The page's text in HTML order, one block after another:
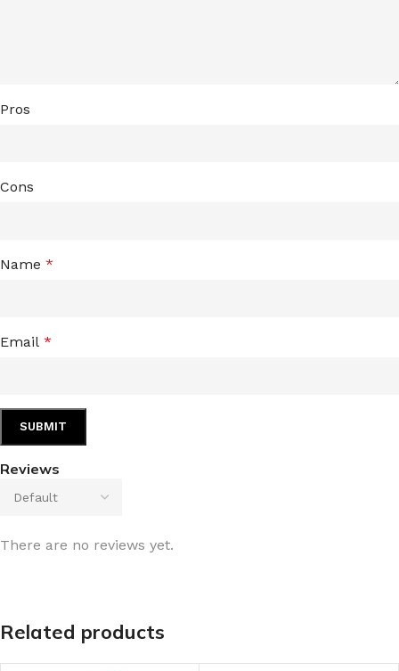
Reviews
There are no reviews yet.
Pros
Cons
Name *
Email *
Related products